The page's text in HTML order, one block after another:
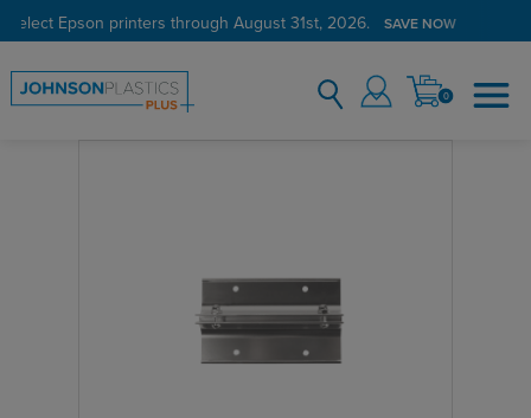
select Epson printers through August 31st, 2026. SAVE NOW
0